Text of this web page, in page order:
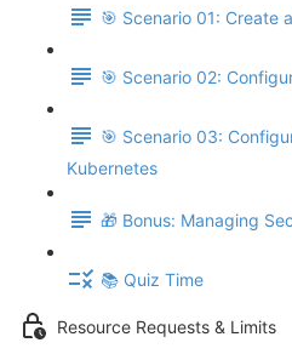
🎯 Scenario 01: Create
🎯 Scenario 02:
🎯 Scenario 03:
Kubernetes
🎁 Bonus: Managing
📚 Quiz Time
Resource Requests & Limits